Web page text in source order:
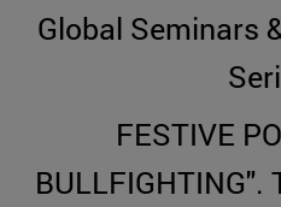
Global Seminars
FESTIVE
BULLFIGHTING".